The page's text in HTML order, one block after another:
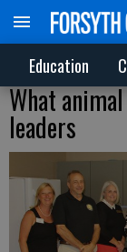
Education
What
leaders